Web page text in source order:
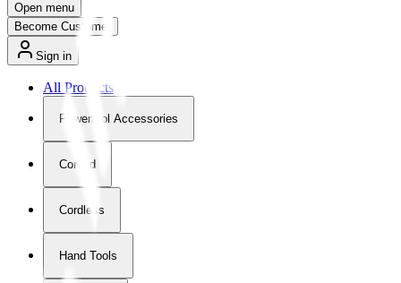
Open menu
Become Customer
Sign in
All Products
Powertool Accessories
Corded
Cordless
Hand Tools